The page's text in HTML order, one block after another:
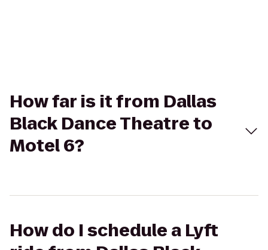
How far is it from Dallas
Black Dance Theatre to
Motel 6?
How do I schedule a Lyft